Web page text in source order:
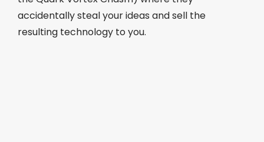
accidentally steal your ideas and sell the
resulting technology to you.